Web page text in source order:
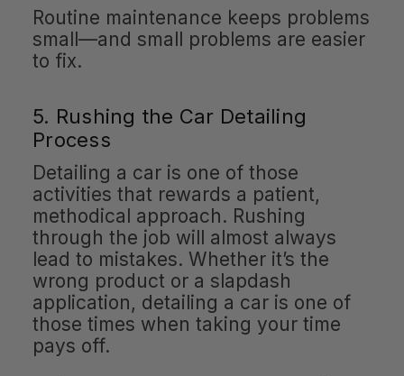
Routine maintenance keeps problems
small—and small problems are easier
to fix.
5. Rushing the Car Detailing
Process
Detailing a car is one of those
activities that rewards a patient,
methodical approach. Rushing
through the job will almost always
lead to mistakes. Whether it’s the
wrong product or a slapdash
application, detailing a car is one of
those times when taking your time
pays off.